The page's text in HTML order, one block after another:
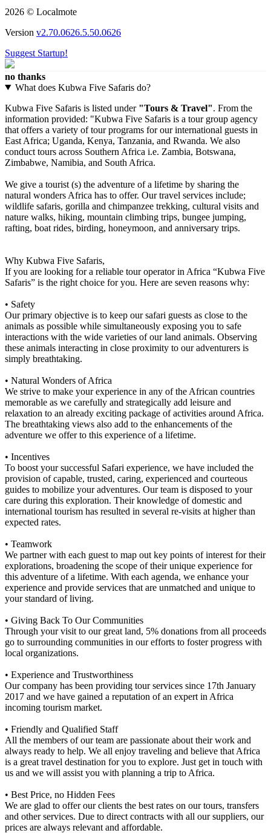
2026 © Localmote
Version v2.70.0626.5.50.0626
Suggest Startup!
no thanks
What does Kubwa Five Safaris do?
Kubwa Five Safaris is listed under "Tours & Travel". From the
information provided: "Kubwa Five Safaris is a tour group agency
that offers a variety of tour programs for our international guests in
East Africa; Uganda, Kenya, Tanzania, and Rwanda. We also
conduct tours across Southern Africa i.e. Zambia, Botswana,
Zimbabwe, Namibia, and South Africa.
We give a tourist (s) the adventure of a lifetime by sharing the
natural wonders Africa has to offer. Our travel services include;
wildlife safaris, gorilla and chimpanzee trekking, cultural visits and
nature walks, hiking, mountain climbing trips, bungee jumping,
rafting, boat rides, birding, honeymoon, and anniversary trips.
Why Kubwa Five Safaris,
If you are looking for a reliable tour operator in Africa “Kubwa Five
Safaris” is the right choice for you. Here are seven reasons why:
• Safety
Our primary objective is to keep our safari guests as close to the
animals as possible while simultaneously exposing you to safe
interactions with the wide varieties of our land animals. Observing
these animals interacting in close proximity to our adventurers is
simply breathtaking.
• Natural Wonders of Africa
We strive to make your experience in any of the African countries
memorable as we carefully and strategically add leisure and
relaxation to an already exciting package of activities around Africa.
The breathtaking views also add to the enhancements of the
adventure we offer to this experience of a lifetime.
• Incentives
To boost your successful Safari experience, we have included the
provision of capable, trusted, caring, experienced and courteous
guides to mobilize your adventures. Our team is disposed to your
care during this exploration. Their knowledge of domestic and
international tourism has resulted in several re-visits at higher than
expected rates.
• Teamwork
We partner with each guest to map out key points of interest for their
explorations, broadening the scope of their unique experience for
this adventure of a lifetime. With each agenda, we enhance your
experience and provide services that are unmatched and unique to
your standard of living.
• Giving Back To Our Communities
Through your visit to our great land, 5% donations from all proceeds
go to surrounding communities in our efforts to foster progress with
local organizations.
• Experience and Trustworthiness
Our company has been providing tour services since 17th January
2017 and we have gained a reputation of an expert in Africa
incoming tourism market.
• Friendly and Qualified Staff
All the members of our team are passionate about their work and
always ready to help. We all enjoy traveling and believe that Africa
is a great travel destination for you to explore. Just get in touch with
us and we will assist you with planning a trip to Africa.
• Best Price, no Hidden Fees
We are glad to offer our clients the best rates on our tours, transfers
and other services. Due to direct contracts with all our suppliers, our
prices are always relevant and affordable.